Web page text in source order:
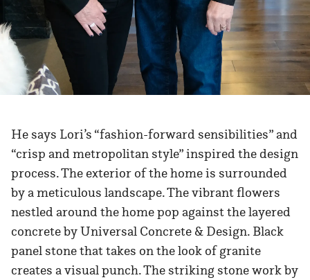
He says Lori’s “fashion-forward sensibilities” and
“crisp and metropolitan style” inspired the design
process. The exterior of the home is surrounded
by a meticulous landscape. The vibrant flowers
nestled around the home pop against the layered
concrete by Universal Concrete & Design. Black
panel stone that takes on the look of granite
creates a visual punch. The striking stone work by